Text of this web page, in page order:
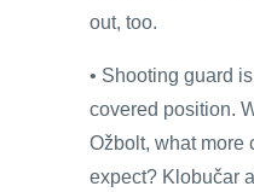
out, too.
• Shooting guard
covered position.
Ožbolt, what more
expect? Klobučar